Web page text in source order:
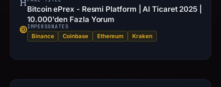
Bitcoin ePrex - Resmi Platform | AI Ticaret 2025 |
10.000'den Fazla Yorum
IMPERSONATES
Binance Coinbase Ethereum Kraken